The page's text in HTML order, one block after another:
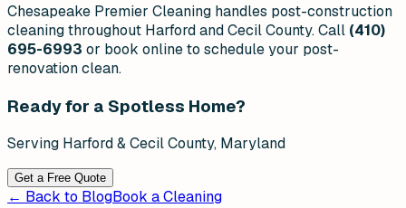
Chesapeake Premier Cleaning handles post-construction
cleaning throughout Harford and Cecil County. Call (410)
695-6993 or book online to schedule your post-
renovation clean.
Ready for a Spotless Home?
Serving Harford & Cecil County, Maryland
Get a Free Quote
← Back to BlogBook a Cleaning